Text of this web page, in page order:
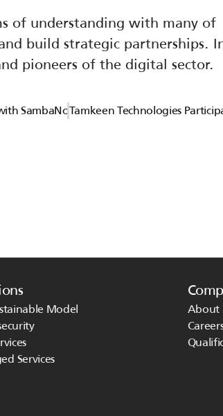
of understanding with many of
build strategic partnerships.
pioneers of the digital sector.
SambaNovaTamkeen Technologies
Model
Services
About